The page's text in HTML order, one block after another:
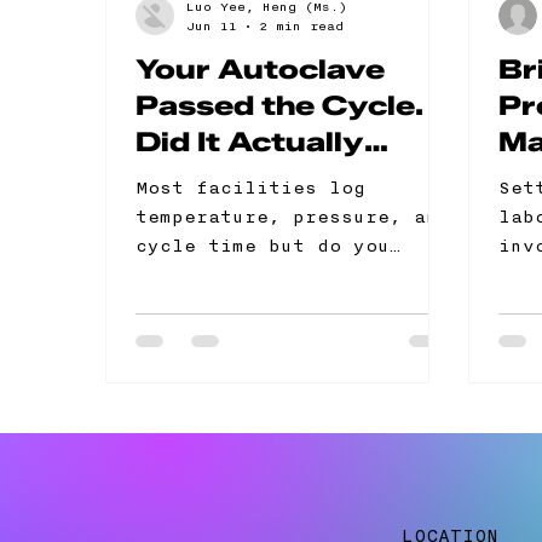
Your Autoclave
Passed the Cycle.
Did It Actually
Sterilize?
Most facilities log
temperature, pressure, and
cycle time but do you
programme. The problem
when readings look correct
Luo Yee, Heng (Ms.)
Jun 11
2 min read
LOCATION